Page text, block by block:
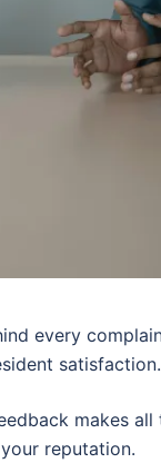
every
satisfaction.
makes
your reputation.